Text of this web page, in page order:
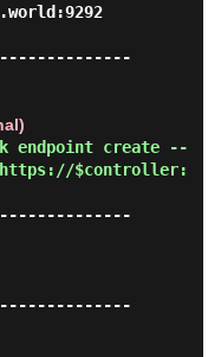
endpoint create --
https://$controller: